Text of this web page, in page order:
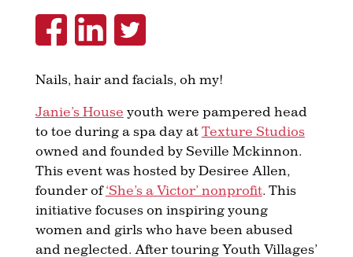
Nails, hair and facials, oh my!
Janie’s House youth were pampered head
to toe during a spa day at Texture Studios
owned and founded by Seville Mckinnon.
This event was hosted by Desiree Allen,
founder of‘She’s a Victor’ nonprofit. This
initiative focuses on inspiring young
women and girls who have been abused
and neglected. After touring Youth Villages’